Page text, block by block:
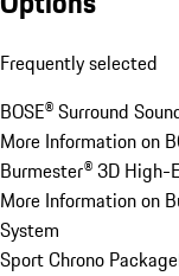
Frequently selected
BOSE® Surround
More Information on
Burmester® 3D High-
More Information on
System
Sport Chrono Package